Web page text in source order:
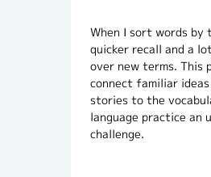
When I sort words by
quicker recall and a
over new terms. This
connect familiar
stories to the
language practice an
challenge.